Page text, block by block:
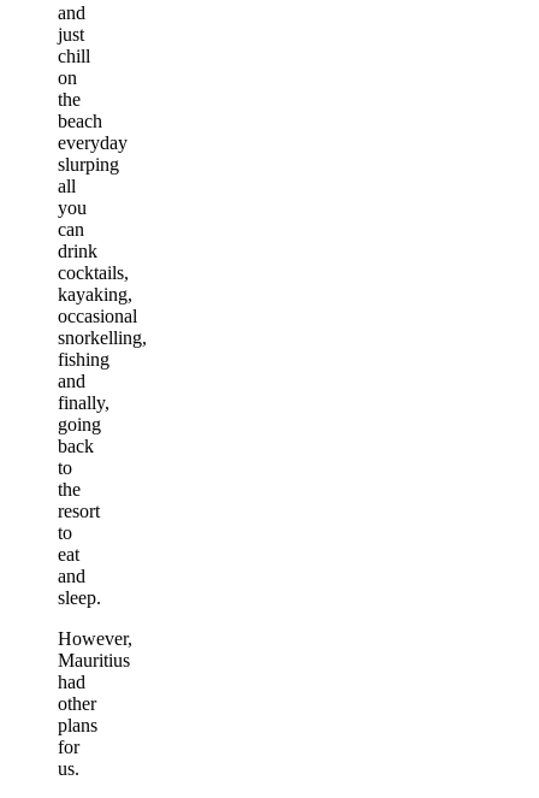
and
just
chill
on
the
beach
everyday
slurping
all
you
can
drink
cocktails,
kayaking,
occasional
snorkelling,
fishing
and
finally,
going
back
to
the
resort
to
eat
and
sleep.
However,
Mauritius
had
other
plans
for
us.